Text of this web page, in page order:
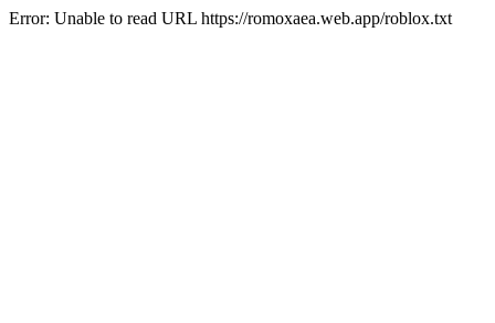
Error: Unable to read URL https://romoxaea.web.app/roblox.txt